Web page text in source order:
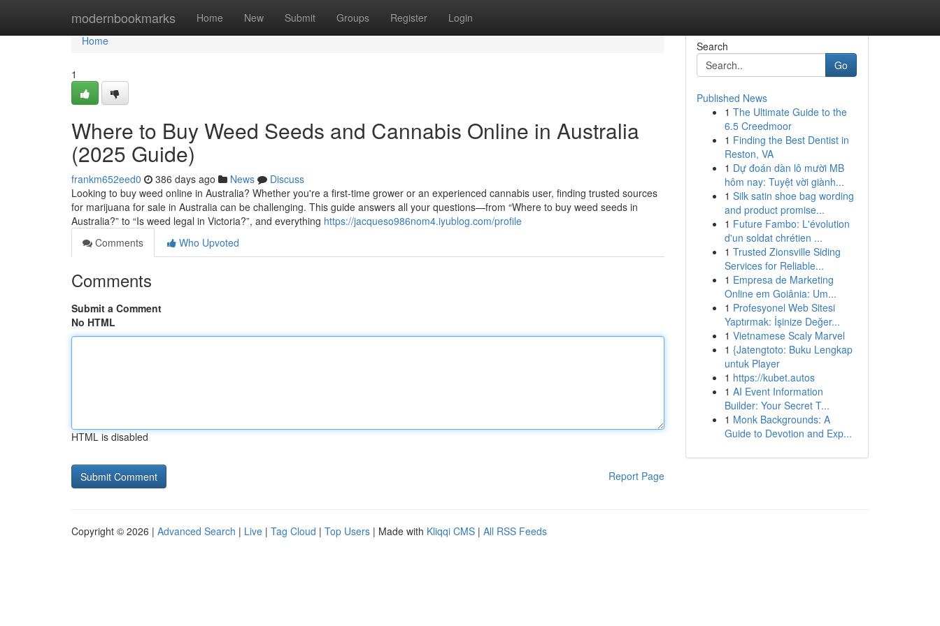
modernbookmarks Home New Submit Groups Register Login
Home
Home
1
Where to Buy Weed Seeds and Cannabis Online in Australia
(2025 Guide)
frankm652eed0 386 days ago News
Discuss
Looking to buy weed online in Australia? Whether you're a first-time grower or an experienced cannabis user, finding trusted sources
for marijuana for sale in Australia can be challenging. This guide answers all your questions—from “Where to buy weed seeds in
Australia?” to “Is weed legal in Victoria?”, and everything https://jacqueso986nom4.iyublog.com/profile
Comments
Who Upvoted
Comments
Submit a Comment
No HTML
HTML is disabled
Report Page
Search
Go
Published News
1 The Ultimate Guide to the
6.5 Creedmoor
1 Finding the Best Dentist in
Reston, VA
1 Dự đoán dàn lô mười MB
hôm nay: Tuyệt vời giành...
1 Silk satin shoe bag wording
and product promise...
1 Future Fambo: L'évolution
d'un soldat chrétien ...
1 Trusted Zionsville Siding
Services for Reliable...
1 Empresa de Marketing
Online em Goiânia: Um...
1 Profesyonel Web Sitesi
Yaptırmak: İşinize Değer...
1 Vietnamese Scaly Marvel
1 {Jatengtoto: Buku Lengkap
untuk Player
1 https://kubet.autos
1 AI Event Information
Builder: Your Secret T...
1 Monk Backgrounds: A
Guide to Devotion and Exp...
Copyright © 2026 | Advanced Search | Live | Tag Cloud | Top Users | Made with Kliqqi CMS | All RSS Feeds